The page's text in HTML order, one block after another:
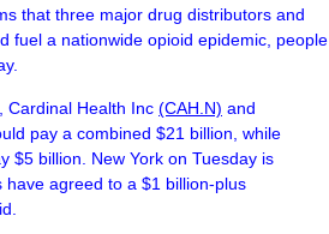
that three major drug distributors and
fuel a nationwide opioid epidemic, people
, Cardinal Health Inc (CAH.N) and
pay a combined $21 billion, while
$5 billion. New York on Tuesday is
agreed to a $1 billion-plus